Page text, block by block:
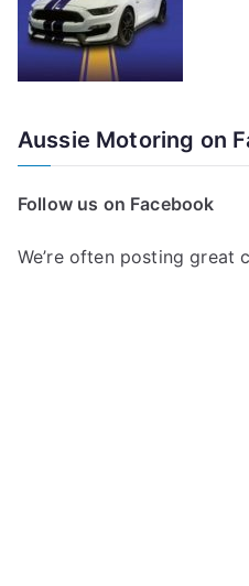
Aussie Motoring on
Follow us on Facebook
We’re often posting great